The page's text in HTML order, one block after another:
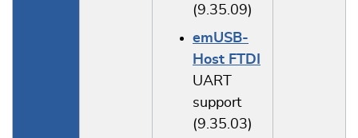
(9.35.09)
emUSB-
Host FTDI
UART
support
(9.35.03)